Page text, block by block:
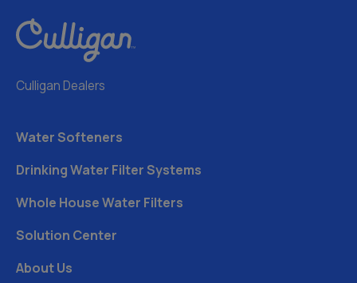
Culligan Dealers
Water Softeners
Drinking Water Filter Systems
Whole House Water Filters
Solution Center
About Us